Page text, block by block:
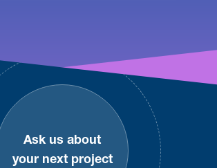
Ask us about
your next project